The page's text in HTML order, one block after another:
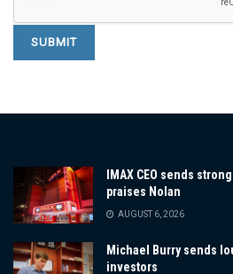
IMAX CEO sends
praises Nolan
AUGUST 6, 2026
Michael Burry sends
investors